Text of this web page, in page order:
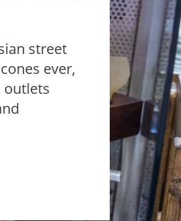
street
ever,
outlets